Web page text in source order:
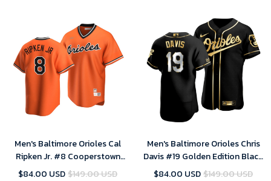
Men's Baltimore Orioles Cal
Ripken Jr. #8 Cooperstown
Collection Orange Alternate
$84.00 USD$149.00 USD
Men's Baltimore Orioles Chris
Davis #19 Golden Edition Black
Jersey , MLB Jersey
$84.00 USD$149.00 USD